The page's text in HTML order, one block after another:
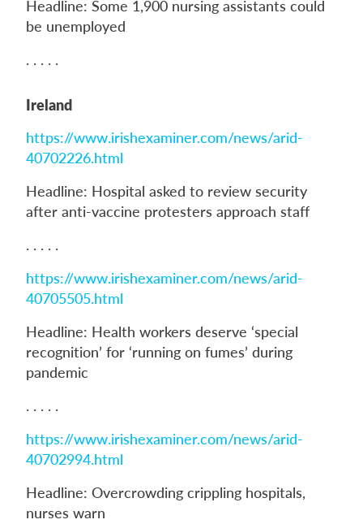
Headline: Some 1,900 nursing assistants could
be unemployed
. . . . .
Ireland
https://www.irishexaminer.com/news/arid-
40702226.html
Headline: Hospital asked to review security
after anti-vaccine protesters approach staff
. . . . .
https://www.irishexaminer.com/news/arid-
40705505.html
Headline: Health workers deserve ‘special
recognition’ for ‘running on fumes’ during
pandemic
. . . . .
https://www.irishexaminer.com/news/arid-
40702994.html
Headline: Overcrowding crippling hospitals,
nurses warn